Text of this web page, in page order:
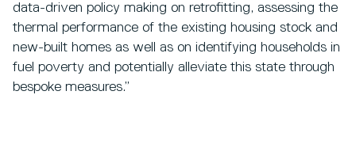
data-driven policy making on retrofitting, assessing the
thermal performance of the existing housing stock and
new-built homes as well as on identifying households in
fuel poverty and potentially alleviate this state through
bespoke measures.”